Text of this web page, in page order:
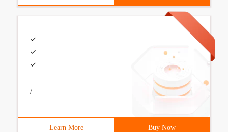
/
Learn More Buy Now